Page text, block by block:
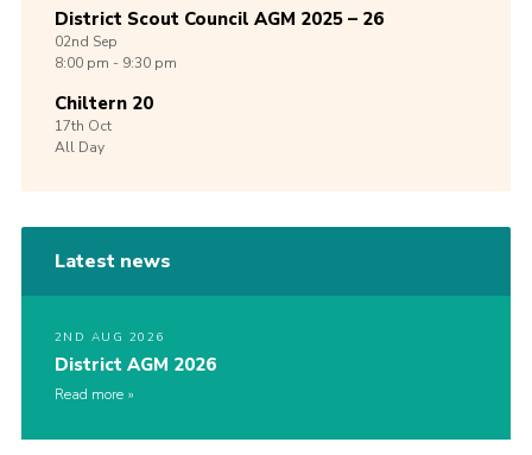
District Scout Council AGM 2025 – 26
02nd Sep
8:00 pm - 9:30 pm
Chiltern 20
17th Oct
All Day
Latest news
2ND AUG 2026
District AGM 2026
Read more